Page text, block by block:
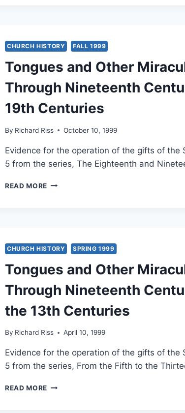
CHURCH HISTORY FALL 1999
Tongues and Other
Through Nineteenth
19th Centuries
By Richard Riss October 10, 1999
Evidence for the operation of the gifts of the
5 from the series, The Eighteenth and
READ MORE TONGUES
THE
SECOND
THROUGH
NINETEENTH
CENTURIES,
PART
5:
THE
19TH
CENTURIES
CHURCH HISTORY SPRING 1999
Tongues and Other
Through Nineteenth
the 13th Centuries
By Richard Riss April 10, 1999
Evidence for the operation of the gifts of
5 from the series, From the Fifth to the
READ MORE TONGUES